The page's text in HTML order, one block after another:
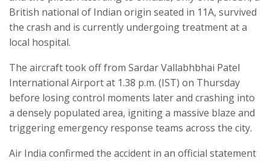
British national of Indian origin seated in 11A, survived
the crash and is currently undergoing treatment at a
local hospital.
The aircraft took off from Sardar Vallabhbhai Patel
International Airport at 1.38 p.m. (IST) on Thursday
before losing control moments later and crashing into
a densely populated area, igniting a massive blaze and
triggering emergency response teams across the city.
Air India confirmed the accident in an official statement